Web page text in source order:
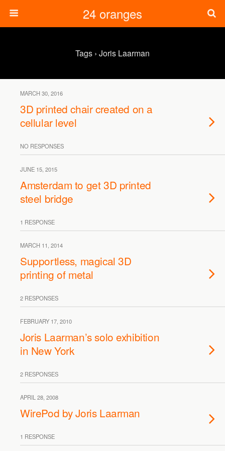
24 oranges
Tags › Joris Laarman
MARCH 30, 2016
3D printed chair created on a
cellular level
NO RESPONSES
JUNE 15, 2015
Amsterdam to get 3D printed
steel bridge
1 RESPONSE
MARCH 11, 2014
Supportless, magical 3D
printing of metal
2 RESPONSES
FEBRUARY 17, 2010
Joris Laarman’s solo exhibition
in New York
2 RESPONSES
APRIL 28, 2008
WirePod by Joris Laarman
1 RESPONSE